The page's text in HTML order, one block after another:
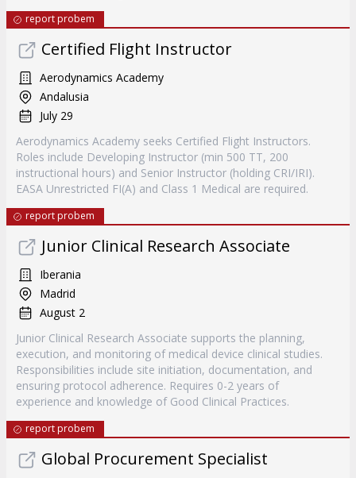
report probem
Certified Flight Instructor
Aerodynamics Academy
Andalusia
July 29
Aerodynamics Academy seeks Certified Flight Instructors.
Roles include Developing Instructor (min 500 TT, 200
instructional hours) and Senior Instructor (holding CRI/IRI).
EASA Unrestricted FI(A) and Class 1 Medical are required.
report probem
Junior Clinical Research Associate
Iberania
Madrid
August 2
Junior Clinical Research Associate supports the planning,
execution, and monitoring of medical device clinical studies.
Responsibilities include site initiation, documentation, and
ensuring protocol adherence. Requires 0-2 years of
experience and knowledge of Good Clinical Practices.
report probem
Global Procurement Specialist